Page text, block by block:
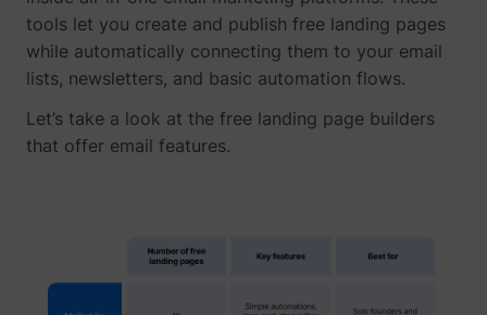
tools let you create and publish free landing pages
while automatically connecting them to your email
lists, newsletters, and basic automation flows.
Let’s take a look at the free landing page builders
that offer email features.